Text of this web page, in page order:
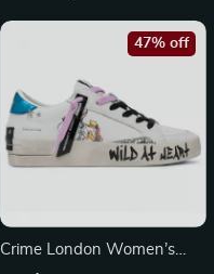
Crime London Women’s
47% off